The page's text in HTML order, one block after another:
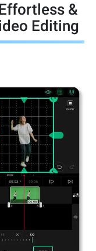
&
Editing